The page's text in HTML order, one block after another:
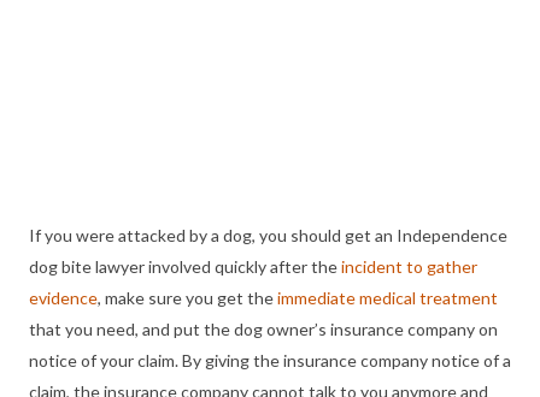
If you were attacked by a dog, you should get an Independence
dog bite lawyer involved quickly after theincident to gather
evidence, make sure you get theimmediate medical treatment
that you need, and put the dog owner’s insurance company on
notice of your claim. By giving the insurance company notice of a
claim, the insurance company cannot talk to you anymore and